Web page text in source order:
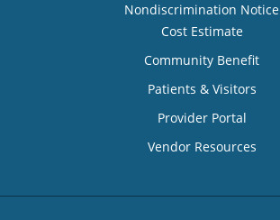
Nondiscrimination Notice
Cost Estimate
Community Benefit
Patients & Visitors
Provider Portal
Vendor Resources